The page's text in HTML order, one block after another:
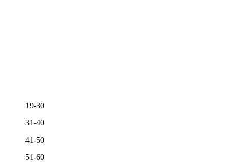
19-30
31-40
41-50
51-60